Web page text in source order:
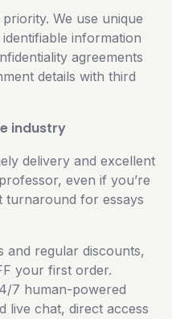
We use unique
information
agreements
details with third
industry
delivery and excellent
even if you’re
turnaround for essays
and regular discounts,
your first order.
7 human-powered
live chat, direct access